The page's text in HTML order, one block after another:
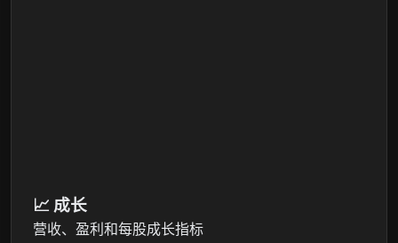
📈 成长
营收、盈利和每股成长指标